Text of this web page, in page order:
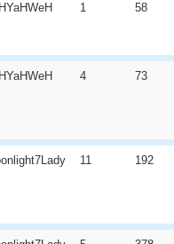
1 58
4 73
11 192